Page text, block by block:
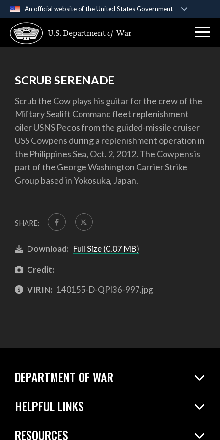
An official website of the United States Government
A .govwebsite belongs to an official government
organization in the United States.
Secure .gov websites use HTTPS
connected to the .gov website. Share sensitive
information only on official, secure websites.
U.S. Departmentof War
SCRUB SERENADE
Scrub the Cow plays his guitar for the crew of the
Military Sealift Command fleet replenishment
oiler USNS Pecos from the guided-missile cruiser
USS Cowpens during a replenishment operation in
the Philippines Sea, Oct. 2, 2012. The Cowpens is
part of the George Washington Carrier Strike
Group based in Yokosuka, Japan.
SHARE:
Download: Full Size (0.07 MB)
Credit:
VIRIN: 140155-D-QPI36-997.jpg
DEPARTMENT OF WAR
Home
News
HELPFUL LINKS
Live Events
Today in DOW
RESOURCES